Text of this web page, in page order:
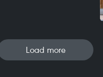
Load more